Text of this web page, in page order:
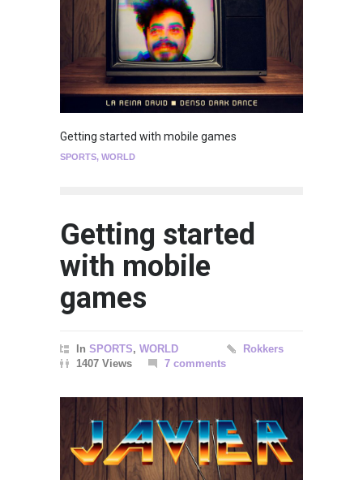
Getting started with mobile games
SPORTS, WORLD
Getting started
with mobile
games
In SPORTS, WORLD
Rokkers
1407 Views
7 comments